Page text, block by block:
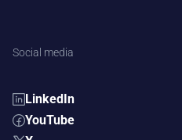
Social media
LinkedIn
YouTube